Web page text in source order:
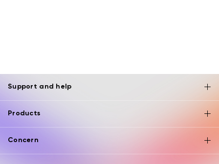
Support and help
Products
Concern